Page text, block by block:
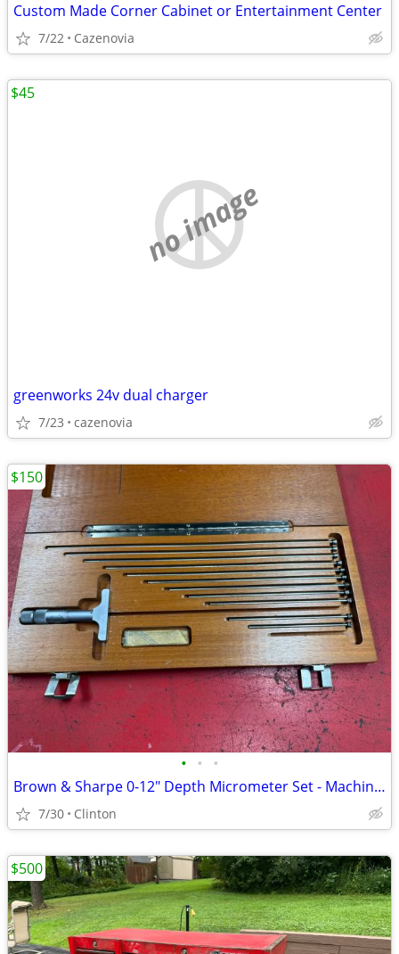
Custom Made Corner Cabinet or Entertainment Center
7/22 Cazenovia
no image
greenworks 24v dual charger
7/23 cazenovia
$45
• • •
Brown & Sharpe 0-12" Depth Micrometer Set - Machinist Tool with Case
7/30 Clinton
$150
$500